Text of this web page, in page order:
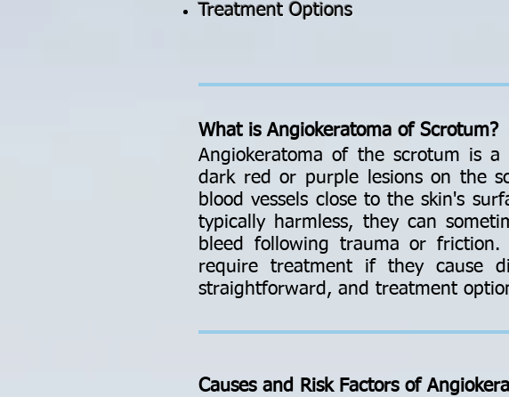
Treatment Options
What is Angiokeratoma of Scrotum?
Angiokeratoma of the scrotum is a
dark red or purple lesions on the
blood vessels close to the skin's
typically harmless, they can
bleed following trauma or friction.
require treatment if they cause
straightforward, and treatment
Causes and Risk Factors of